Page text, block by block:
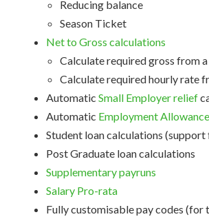
Reducing balance
Season Ticket
Net to Gross calculations
Calculate required gross from
Calculate required hourly rate
Automatic Small Employer relief
Automatic Employment Allowance
Student loan calculations (support
Post Graduate loan calculations
Supplementary payruns
Salary Pro-rata
Fully customisable pay codes (for